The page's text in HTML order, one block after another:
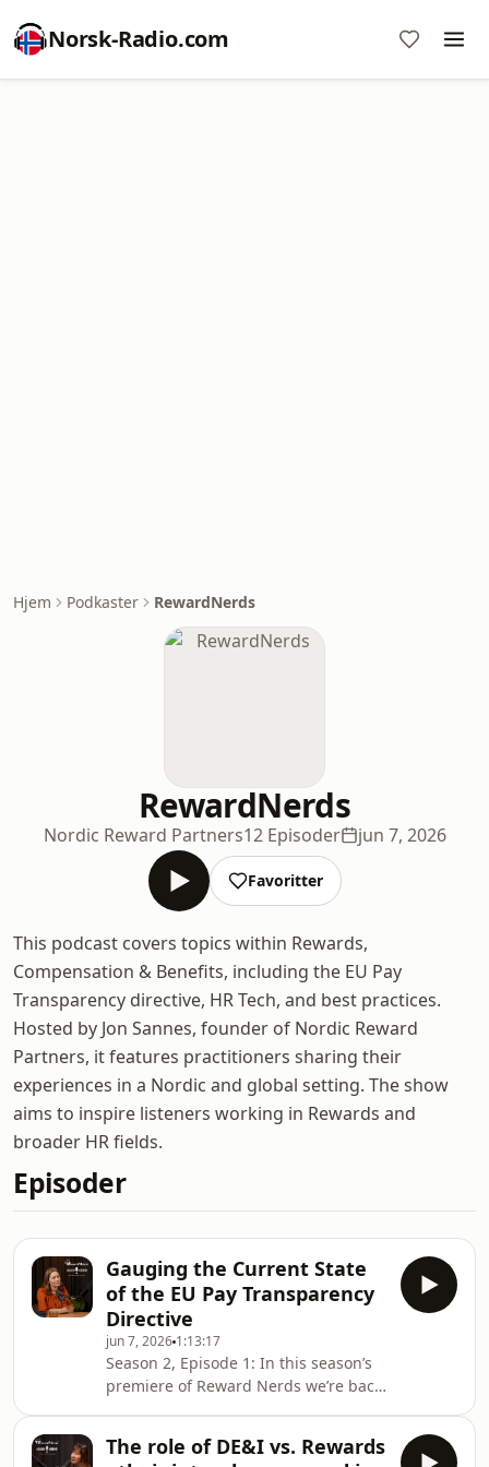
Norsk-Radio.com
Hjem Podkaster RewardNerds
RewardNerds
Nordic Reward Partners12 Episoder jun 7, 2026
Favoritter
This podcast covers topics within Rewards,
Compensation & Benefits, including the EU Pay
Transparency directive, HR Tech, and best practices.
Hosted by Jon Sannes, founder of Nordic Reward
Partners, it features practitioners sharing their
experiences in a Nordic and global setting. The show
aims to inspire listeners working in Rewards and
broader HR fields.
Episoder
Gauging the Current State
of the EU Pay Transparency
Directive
jun 7, 2026 1:13:17
Season 2, Episode 1: In this season’s
premiere of Reward Nerds we’re back
Transparency implementation
The role of DE&I vs. Rewards